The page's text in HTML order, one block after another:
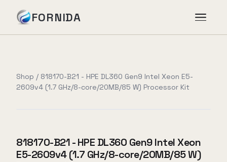
FORNIDA
Case Studies
About
Shop / 818170-B21 - HPE DL360 Gen9 Intel Xeon E5-
2609v4 (1.7 GHz/8-core/20MB/85 W) Processor Kit
818170-B21 - HPE DL360 Gen9 Intel Xeon
E5-2609v4 (1.7 GHz/8-core/20MB/85 W)